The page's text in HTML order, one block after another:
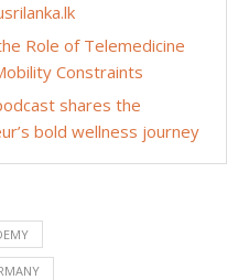
Role of Telemedicine
Constraints
shares the
bold wellness journey